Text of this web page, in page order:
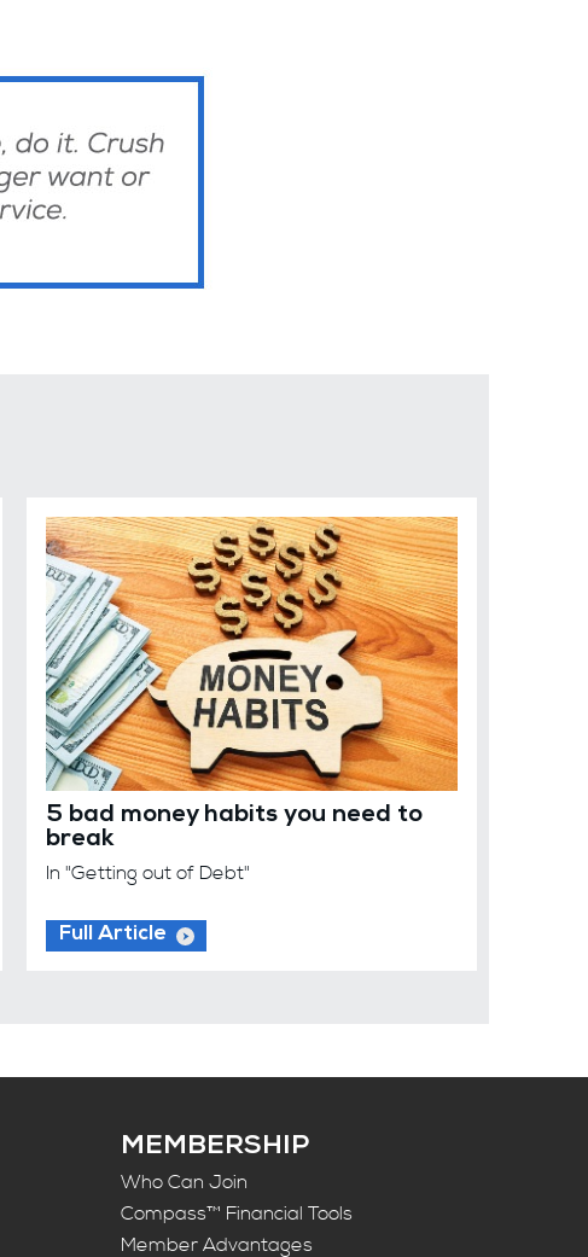
5 bad money habits you need to
break
In "Getting out of Debt"
Full Article
MEMBERSHIP
Who Can Join
Compass™ Financial Tools
Member Advantages